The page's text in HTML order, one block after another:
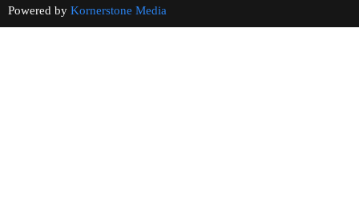
Powered by Kornerstone Media